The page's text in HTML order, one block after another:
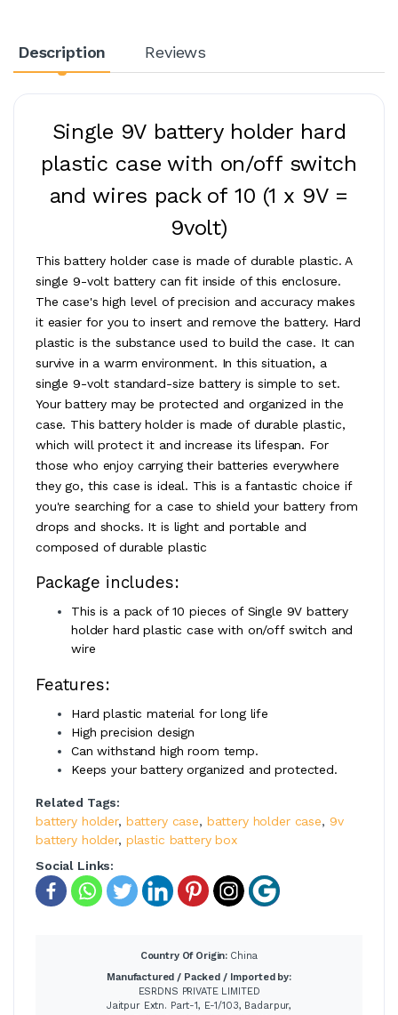
Description Reviews
Single 9V battery holder hard
plastic case with on/off switch
and wires pack of 10 (1 x 9V =
9volt)
This battery holder case is made of durable plastic. A
single 9-volt battery can fit inside of this enclosure.
The case's high level of precision and accuracy makes
it easier for you to insert and remove the battery. Hard
plastic is the substance used to build the case. It can
survive in a warm environment. In this situation, a
single 9-volt standard-size battery is simple to set.
Your battery may be protected and organized in the
case. This battery holder is made of durable plastic,
which will protect it and increase its lifespan. For
those who enjoy carrying their batteries everywhere
they go, this case is ideal. This is a fantastic choice if
you're searching for a case to shield your battery from
drops and shocks. It is light and portable and
composed of durable plastic
Package includes:
This is a pack of 10 pieces of Single 9V battery
holder hard plastic case with on/off switch and
wire
Features:
Hard plastic material for long life
High precision design
Can withstand high room temp.
Keeps your battery organized and protected.
Related Tags:
battery holder, battery case, battery holder case, 9v
battery holder, plastic battery box
Social Links:
Country Of Origin: China
Manufactured / Packed / Imported by:
ESRDNS PRIVATE LIMITED
Jaitpur Extn. Part-1, E-1/103, Badarpur,